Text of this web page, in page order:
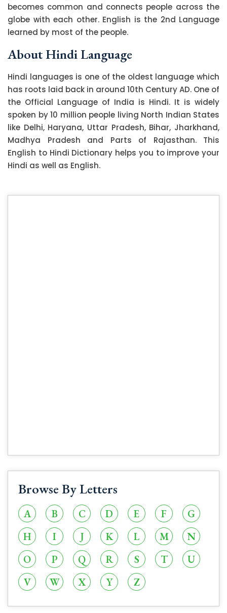
becomes common and connects people across the
globe with each other. English is the 2nd Language
learned by most of the people.
About Hindi Language
Hindi languages is one of the oldest language which
has roots laid back in around 10th Century AD. One of
the Official Language of India is Hindi. It is widely
spoken by 10 million people living North Indian States
like Delhi, Haryana, Uttar Pradesh, Bihar, Jharkhand,
Madhya Pradesh and Parts of Rajasthan. This
English to Hindi Dictionary helps you to improve your
Hindi as well as English.
Browse By Letters
A B C D E F
G
H
I J K L M
N
O
P Q R S T
U
V
W X Y Z